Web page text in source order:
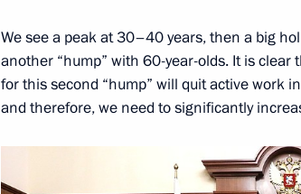
President's
website
President's
website
President of Russia
We see a peak at 30–40 years, then a big
another “hump” with 60-year-olds. It is
for this second “hump” will quit active work
and therefore, we need to significantly